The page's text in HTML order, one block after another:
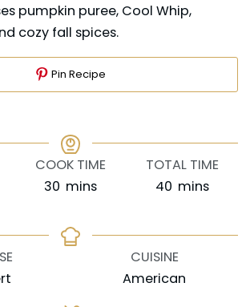
pumpkin puree, Cool Whip,
cozy fall spices.
Pin Recipe
COOK TIME
30minutes
mins
TOTAL TIME
40minutes
mins
CUISINE
American